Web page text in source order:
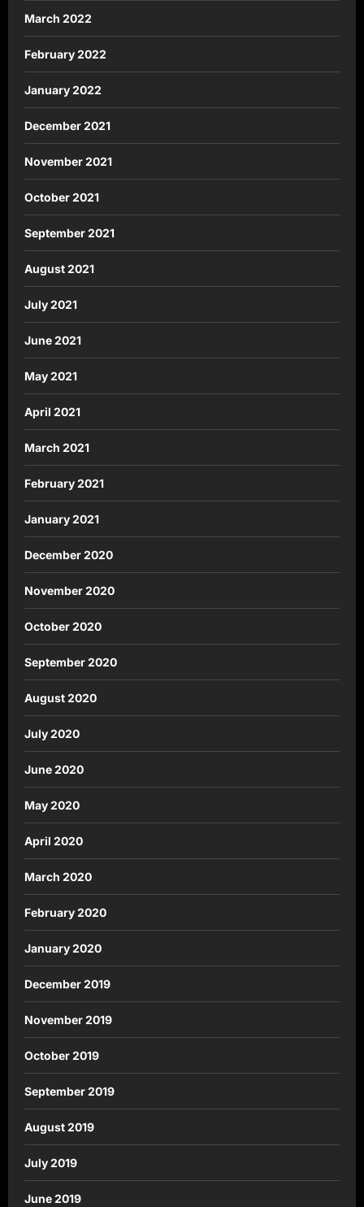
March 2022
February 2022
January 2022
December 2021
November 2021
October 2021
September 2021
August 2021
July 2021
June 2021
May 2021
April 2021
March 2021
February 2021
January 2021
December 2020
November 2020
October 2020
September 2020
August 2020
July 2020
June 2020
May 2020
April 2020
March 2020
February 2020
January 2020
December 2019
November 2019
October 2019
September 2019
August 2019
July 2019
June 2019